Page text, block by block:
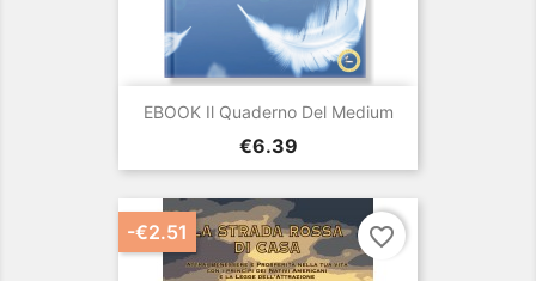
EBOOK Il Quaderno Del Medium
Price
€6.39
-€2.51 favorite_border